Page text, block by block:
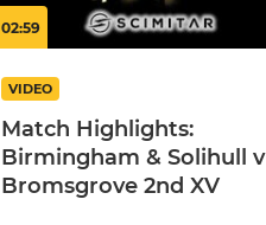
02:59
VIDEO
Match Highlights:
Birmingham & Solihull v
Bromsgrove 2nd XV